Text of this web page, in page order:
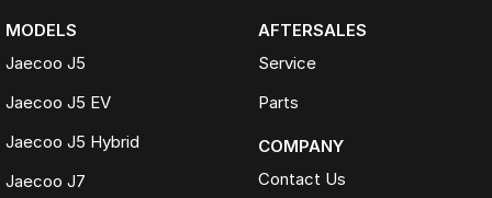
MODELS
Jaecoo J5
Jaecoo J5 EV
Jaecoo J5 Hybrid
Jaecoo J7
AFTERSALES
Service
Parts
COMPANY
Contact Us